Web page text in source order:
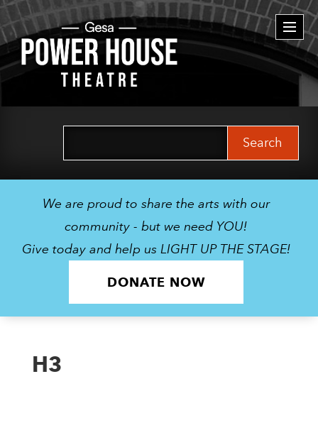
We are proud to share the arts with our
community - but we need YOU!
Give today and help us LIGHT UP THE STAGE!
DONATE NOW
H3